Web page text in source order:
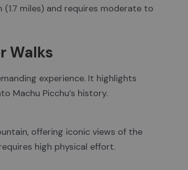
miles) and requires moderate to
Walks
experience. It highlights
Machu Picchu’s history.
offering iconic views of the
high physical effort.